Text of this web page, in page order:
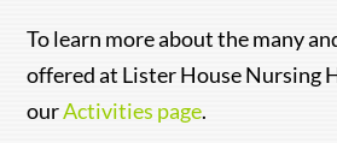
To learn more about the many
offered at Lister House Nursing
ourActivities page.